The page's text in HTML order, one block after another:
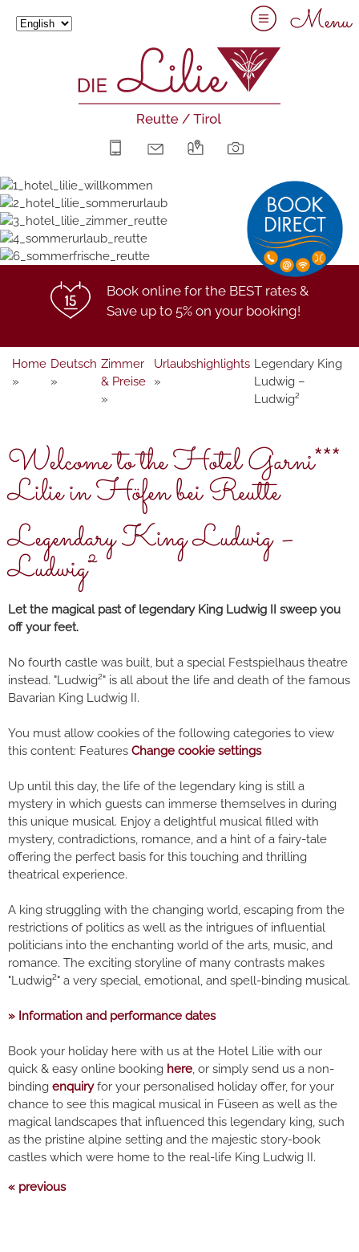
Menu
+43 5672 63211info@hotel-lilie.at
Arrival
Book online for the BEST rates &
Save up to 5% on your booking!
Home
»
Deutsch
»
Zimmer
& Preise
»
Urlaubshighlights
»
Legendary King
Ludwig –
Ludwig²
Welcome to the Hotel Garni***
Lilie in Höfen bei Reutte
Legendary King Ludwig –
Ludwig²
Let the magical past of legendary King Ludwig II sweep you
off your feet.
No fourth castle was built, but a special Festspielhaus theatre
instead. "Ludwig²" is all about the life and death of the famous
Bavarian King Ludwig II.
You must allow cookies of the following categories to view
this content: Features Change cookie settings
Up until this day, the life of the legendary king is still a
mystery in which guests can immerse themselves in during
this unique musical. Enjoy a delightful musical filled with
mystery, contradictions, romance, and a hint of a fairy-tale
offering the perfect basis for this touching and thrilling
theatrical experience.
A king struggling with the changing world, escaping from the
restrictions of politics as well as the intrigues of influential
politicians into the enchanting world of the arts, music, and
romance. The exciting storyline of many contrasts makes
"Ludwig²" a very special, emotional, and spell-binding musical.
» Information and performance dates
Book your holiday here with us at the Hotel Lilie with our
quick & easy online booking here, or simply send us a non-
binding enquiryfor your personalised holiday offer, for your
chance to see this magical musical in Füseen as well as the
magical landscapes that influenced this legendary king, such
as the pristine alpine setting and the majestic story-book
castles which were home to the real-life King Ludwig II.
« previous